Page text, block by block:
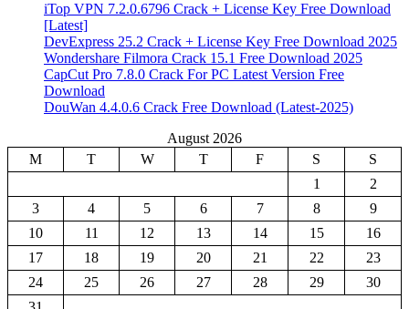
iTop VPN 7.2.0.6796 Crack + License Key Free Download
[Latest]
DevExpress 25.2 Crack + License Key Free Download 2025
Wondershare Filmora Crack 15.1 Free Download 2025
CapCut Pro 7.8.0 Crack For PC Latest Version Free
Download
DouWan 4.4.0.6 Crack Free Download (Latest-2025)
August 2026
M
T W T F S
S
1
2
3
4 5 6 7 8
9
10
11 12 13 14 15
16
17
18 19 20 21 22
23
24
25 26 27 28 29
30